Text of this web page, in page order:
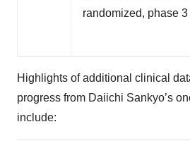
randomized, phase
Highlights of additional clinical
progress from Daiichi Sankyo’s
include: